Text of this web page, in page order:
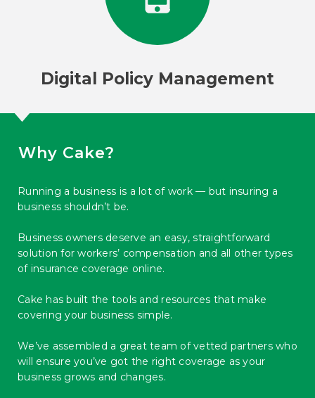
Digital Policy Management
Why Cake?
Running a business is a lot of work — but insuring a
business shouldn’t be.
Business owners deserve an easy, straightforward
solution for workers’ compensation and all other types
of insurance coverage online.
Cake has built the tools and resources that make
covering your business simple.
We’ve assembled a great team of vetted partners who
will ensure you’ve got the right coverage as your
business grows and changes.